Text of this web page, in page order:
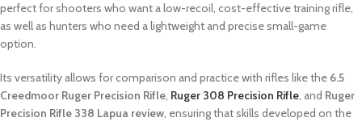
perfect for shooters who want a low-recoil, cost-effective training rifle,
as well as hunters who need a lightweight and precise small-game
option.
Its versatility allows for comparison and practice with rifles like the 6.5
Creedmoor Ruger Precision Rifle, Ruger 308 Precision Rifle, and Ruger
Precision Rifle 338 Lapua review, ensuring that skills developed on the